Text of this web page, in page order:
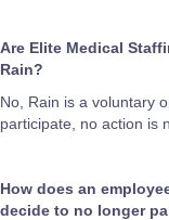
Are Elite Medical
Rain?
No, Rain is a voluntary
participate, no action is
How does an
decide to no longer